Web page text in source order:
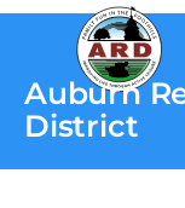
content
Auburn
District